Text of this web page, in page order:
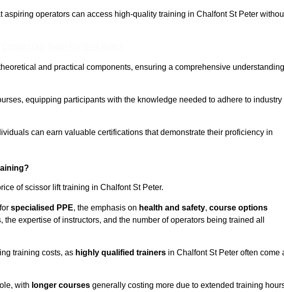
operators can access high-quality training in Chalfont St Peter
and practical components, ensuring a comprehensive understanding
equipping participants with the knowledge needed to adhere to industry
can earn valuable certifications that demonstrate their proficiency in
of scissor lift training in Chalfont St Peter.
specialised PPE, the emphasis on health and safety, course options
expertise of instructors, and the number of operators being trained all
training costs, as highly qualified trainers in Chalfont St Peter often come
with longer courses generally costing more due to extended training